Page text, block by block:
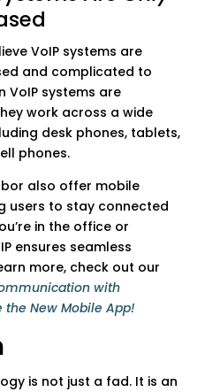
VoIP systems are
and complicated to
VoIP systems are
work across a wide
desk phones, tablets,
phones.
also offer mobile
users to stay connected
in the office or
ensures seamless
more, check out our
with
the New Mobile App!
is not just a fad. It is an